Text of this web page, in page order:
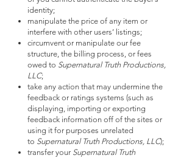
identity;
manipulate the price of any item or
interfere with other users’ listings;
circumvent or manipulate our fee
structure, the billing process, or fees
owed to Supernatural Truth Productions,
LLC;
take any action that may undermine the
feedback or ratings systems (such as
displaying, importing or exporting
feedback information off of the sites or
using it for purposes unrelated
to Supernatural Truth Productions, LLC);
transfer your Supernatural Truth